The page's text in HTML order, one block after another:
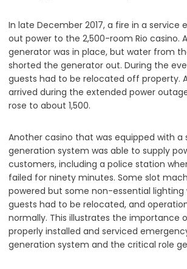
In late December 2017, a fire in a service
out power to the 2,500-room Rio casino.
generator was in place, but water from
shorted the generator out. During the
guests had to be relocated off property.
arrived during the extended power
rose to about 1,500.
Another casino that was equipped with a
generation system was able to supply
customers, including a police station
failed for ninety minutes. Some slot
powered but some non-essential lighting
guests had to be relocated, and
normally. This illustrates the importance
properly installed and serviced
generation system and the critical role